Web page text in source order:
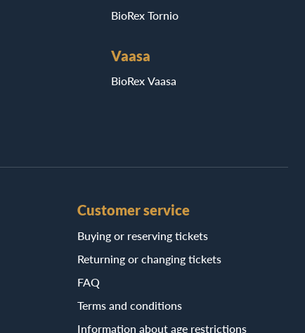
BioRex Tornio
Vaasa
BioRex Vaasa
Customer service
Buying or reserving tickets
Returning or changing tickets
FAQ
Terms and conditions
Information about age restrictions